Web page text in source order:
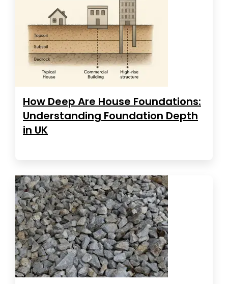
How Deep Are House Foundations:
Understanding Foundation Depth
in UK